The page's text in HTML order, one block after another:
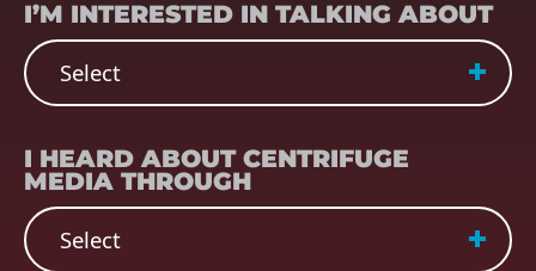
I’M INTERESTED IN TALKING ABOUT
I HEARD ABOUT CENTRIFUGE
MEDIA THROUGH